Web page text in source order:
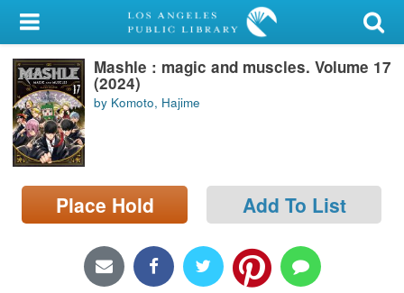
My Account
Library Card
Sign In
Search
Locations/Hours (external
page)
Mashle : magic and muscles. Volume 17
(2024)
by Komoto, Hajime
Place Hold Add To List